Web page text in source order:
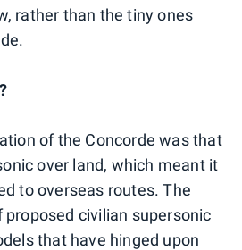
rather than the tiny ones
of the Concorde was that
over land, which meant it
to overseas routes. The
civilian supersonic
that have hinged upon